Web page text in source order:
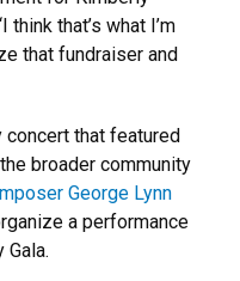
think that’s what I’m
that fundraiser and
concert that featured
broader community
George Lynn
a performance